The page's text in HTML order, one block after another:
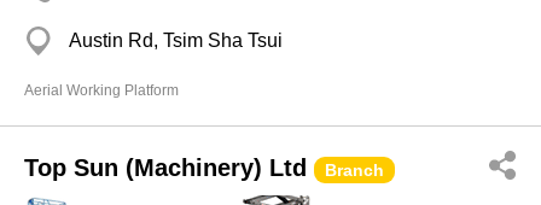
Austin Rd, Tsim Sha Tsui
Aerial Working Platform
Top Sun (Machinery) Ltd Branch